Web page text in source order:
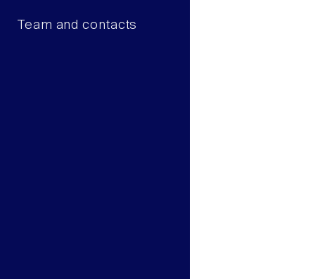
Team and contacts